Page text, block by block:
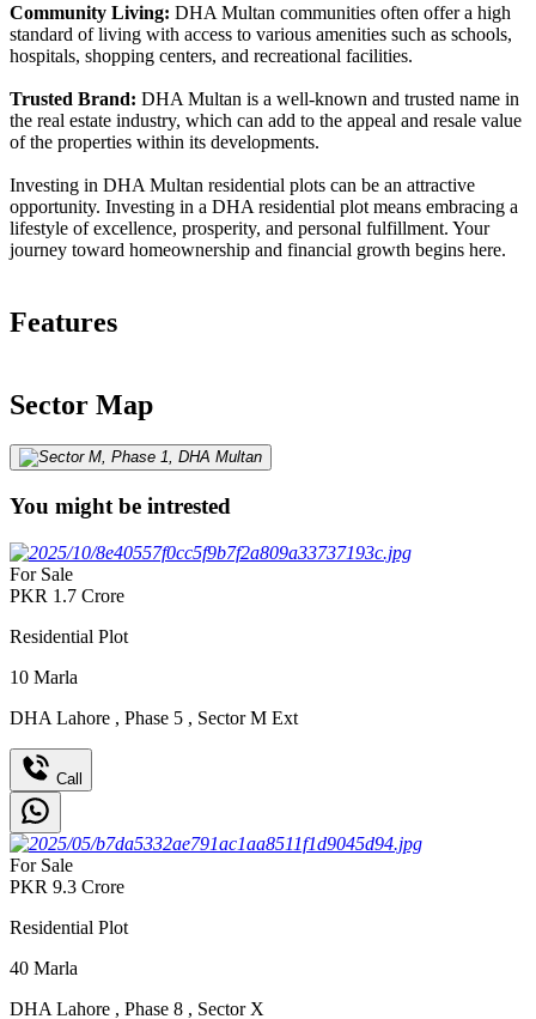
Community Living: DHA Multan communities often offer a high
standard of living with access to various amenities such as schools,
hospitals, shopping centers, and recreational facilities.
Trusted Brand: DHA Multan is a well-known and trusted name in
the real estate industry, which can add to the appeal and resale value
of the properties within its developments.
Investing in DHA Multan residential plots can be an attractive
opportunity. Investing in a DHA residential plot means embracing a
lifestyle of excellence, prosperity, and personal fulfillment. Your
journey toward homeownership and financial growth begins here.
Features
Sector Map
You might be intrested
For Sale
PKR 1.7 Crore
Residential Plot
10 Marla
DHA Lahore , Phase 5 , Sector M Ext
Call
For Sale
PKR 9.3 Crore
Residential Plot
40 Marla
DHA Lahore , Phase 8 , Sector X